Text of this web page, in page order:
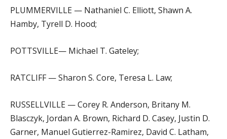
PLUMMERVILLE — Nathaniel C. Elliott, Shawn A.
Hamby, Tyrell D. Hood;
POTTSVILLE— Michael T. Gateley;
RATCLIFF — Sharon S. Core, Teresa L. Law;
RUSSELLVILLE — Corey R. Anderson, Britany M.
Blasczyk, Jordan A. Brown, Richard D. Casey, Justin D.
Garner, Manuel Gutierrez-Ramirez, David C. Latham,